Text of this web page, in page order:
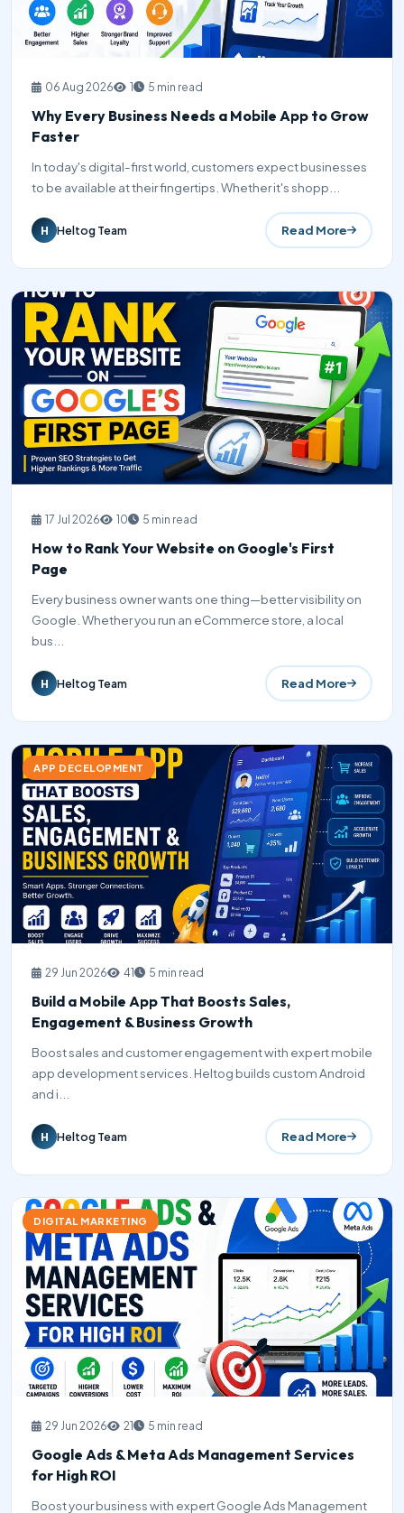
06 Aug 2026 1 5 min read
Why Every Business Needs a Mobile App to Grow
Faster
In today's digital-first world, customers expect businesses
to be available at their fingertips. Whether it's shopp...
H Heltog Team Read More
17 Jul 2026 10 5 min read
How to Rank Your Website on Google's First
Page
Every business owner wants one thing—better visibility on
Google. Whether you run an eCommerce store, a local
bus...
H Heltog Team Read More
APP DECELOPMENT
29 Jun 2026 41 5 min read
Build a Mobile App That Boosts Sales,
Engagement & Business Growth
Boost sales and customer engagement with expert mobile
app development services. Heltog builds custom Android
and i...
H Heltog Team Read More
DIGITAL MARKETING
29 Jun 2026 21 5 min read
Google Ads & Meta Ads Management Services
for High ROI
Boost your business with expert Google Ads Management